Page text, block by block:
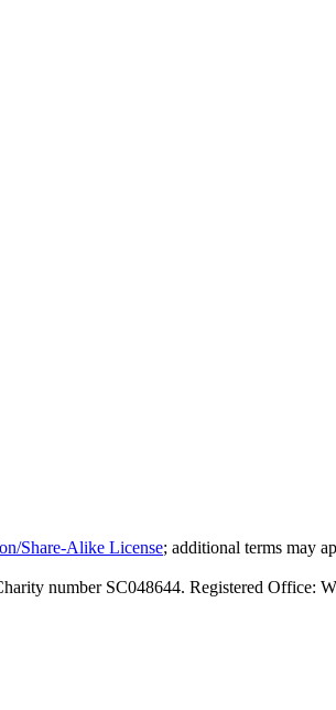
Share-Alike License; additional terms may
number SC048644. Registered Office: